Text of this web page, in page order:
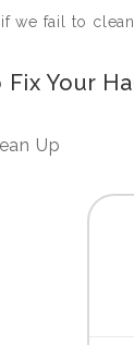
we fail to
Your
Up